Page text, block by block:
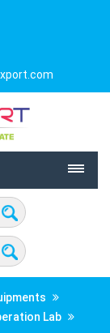
Lab